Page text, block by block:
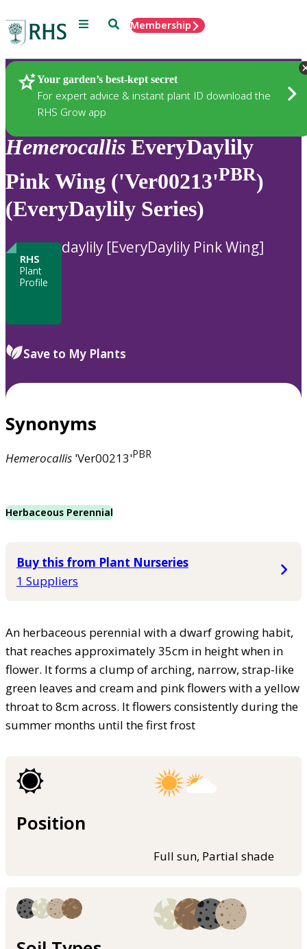
Menu SearchMembership
Your garden’s best-kept secret
For expert advice & instant plant ID download the
RHS Grow app
Plants
Hemerocallis EveryDaylily
Pink Wing ('Ver00213'PBR)
(EveryDaylily Series)
RHS
Plant
Profile
daylily [EveryDaylily Pink Wing]
Save to My Plants
Synonyms
Hemerocallis 'Ver00213'PBR
Herbaceous Perennial
Buy this from Plant Nurseries
1 Suppliers
An herbaceous perennial with a dwarf growing habit,
that reaches approximately 35cm in height when in
flower. It forms a clump of arching, narrow, strap-like
green leaves and cream and pink flowers with a yellow
throat to 8cm across. It flowers consistently during the
summer months until the first frost
Position
Full sun, Partial shade